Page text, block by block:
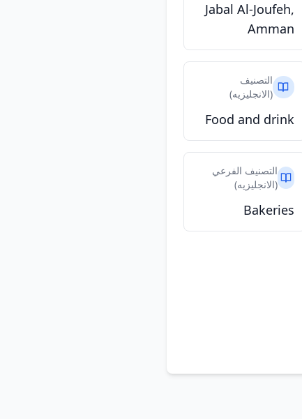
Jabal Al-Joufeh,
Amman
التصنيف
(الانجليزيه)
Food and drink
التصنيف الفرعي
(الانجليزيه)
Bakeries